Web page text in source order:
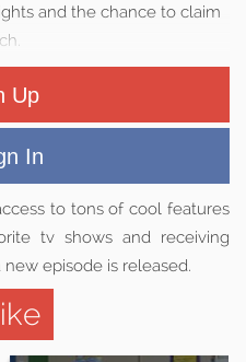
and the chance to claim
Up
In
to tons of cool features
tv shows and receiving
episode is released.